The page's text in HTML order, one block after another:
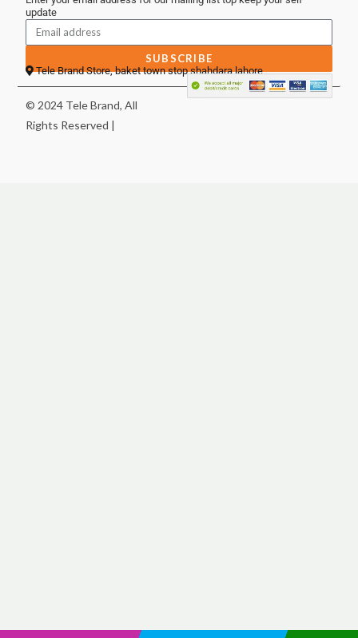
update
SUBSCRIBE
Tele Brand Store, baket town stop shahdara lahore
© 2024 Tele Brand, All
Rights Reserved |